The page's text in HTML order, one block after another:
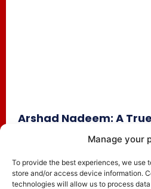
Manage your
To provide the best experiences, we use
store and/or access device information.
technologies will allow us to process
Arshad Nadeem: A
Championship Exit
Pakistan September 19, 2025
Despite his recent elimination